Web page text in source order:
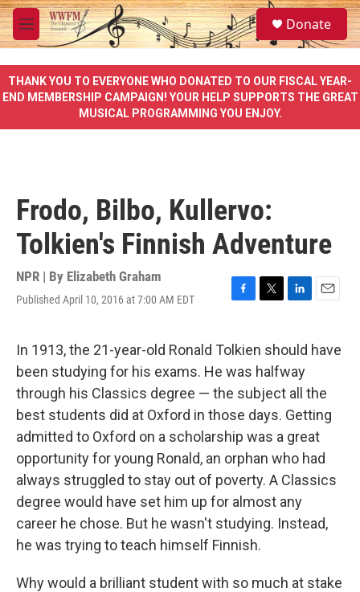
Skip to main content
M
e
u
S
e
a
e
Donate
THANK YOU TO EVERYONE WHO DONATED TO OUR FISCAL YEAR-
END MEMBERSHIP CAMPAIGN! YOUR HELP SUPPORTS THE GREAT
MUSICAL PROGRAMMING YOU ENJOY.
Frodo, Bilbo, Kullervo:
Tolkien's Finnish Adventure
NPR | By Elizabeth Graham
Published April 10, 2016 at 7:00 AM EDT
F
e
b
o
o
k
T
t
t
e
r
L
k
e
d
I
n
E
i
In 1913, the 21-year-old Ronald Tolkien should have
been studying for his exams. He was halfway
through his Classics degree — the subject all the
best students did at Oxford in those days. Getting
admitted to Oxford on a scholarship was a great
opportunity for young Ronald, an orphan who had
always struggled to stay out of poverty. A Classics
degree would have set him up for almost any
career he chose. But he wasn't studying. Instead,
he was trying to teach himself Finnish.
Why would a brilliant student with so much at stake